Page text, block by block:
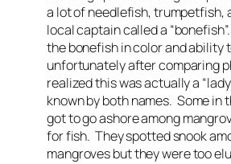
a lot of needlefish, trumpetfish,
local captain called a
the bonefish in color and ability
unfortunately after comparing
realized this was actually a
known by both names. Some in
got to go ashore among
for fish. They spotted snook
mangroves but they were too